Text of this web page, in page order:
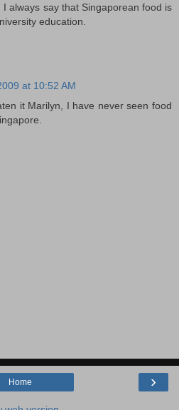
always say that Singaporean food is
education.
at 10:52 AM
it Marilyn, I have never seen food
›
Home